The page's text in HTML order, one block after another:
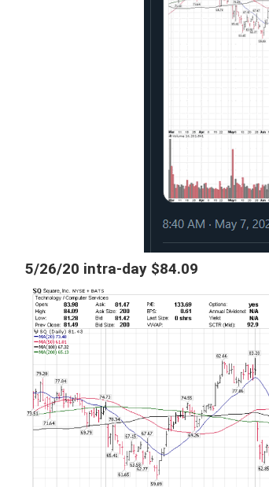
5/26/20 intra-day $84.09